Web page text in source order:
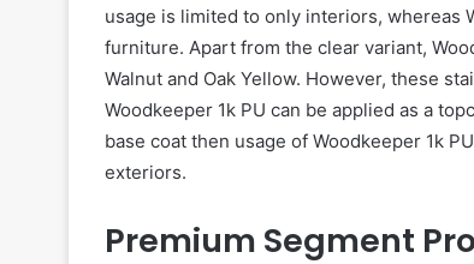
usage is limited to only interiors, whereas
furniture. Apart from the clear variant,
Walnut and Oak Yellow. However, these
Woodkeeper 1k PU can be applied as a
base coat then usage of Woodkeeper 1k
exteriors.
Premium Segment